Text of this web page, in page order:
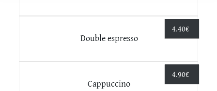
4.40€
Double espresso
4.90€
Cappuccino